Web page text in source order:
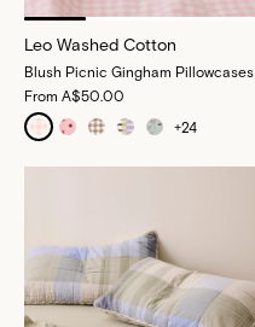
Leo Washed Cotton
Blush Picnic Gingham Pillowcases
From A$50.00
+24